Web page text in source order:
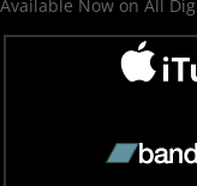
Available Now on All